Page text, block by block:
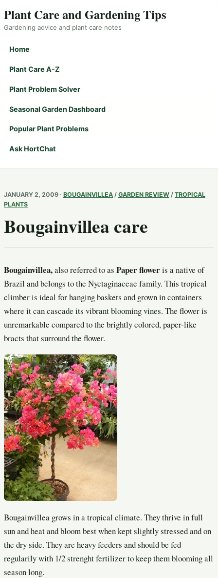
Plant Care and Gardening Tips
Gardening advice and plant care notes
Home
Plant Care A-Z
Plant Problem Solver
Seasonal Garden Dashboard
Popular Plant Problems
Ask HortChat
JANUARY 2, 2009 · BOUGAINVILLEA / GARDEN REVIEW / TROPICAL
PLANTS
Bougainvillea care
Bougainvillea,also referred to as Paper floweris a native of
Brazil and belongs to the Nyctaginaceae family. This tropical
climber is ideal for hanging baskets and grown in containers
where it can cascade its vibrant blooming vines. The flower is
unremarkable compared to the brightly colored, paper-like
bracts that surround the flower.
Bougainvillea grows in a tropical climate. They thrive in full
sun and heat and bloom best when kept slightly stressed and on
the dry side. They are heavy feeders and should be fed
regularily with 1/2 strenght fertilizer to keep them blooming all
season long.